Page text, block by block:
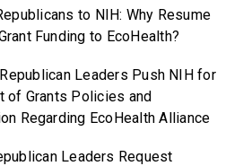
to NIH: Why Resume
Funding to EcoHealth?
Republican Leaders Push NIH for
of Grants Policies and
Regarding EcoHealth Alliance
Leaders Request